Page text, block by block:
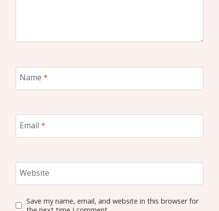
Name *
Email *
Website
Save my name, email, and website in this browser for